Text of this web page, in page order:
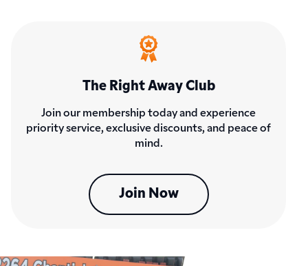
The Right Away Club
Join our membership today and experience
priority service, exclusive discounts, and peace of
mind.
Join Now